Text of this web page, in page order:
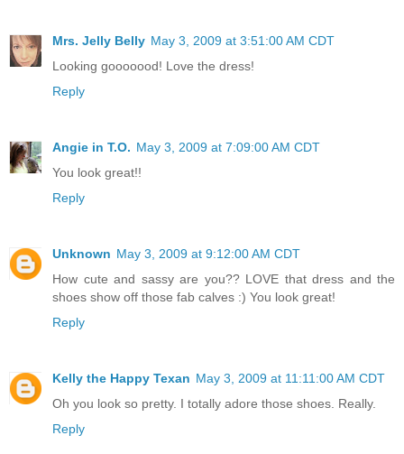
Mrs. Jelly Belly May 3, 2009 at 3:51:00 AM CDT
Looking gooooood! Love the dress!
Reply
Angie in T.O. May 3, 2009 at 7:09:00 AM CDT
You look great!!
Reply
Unknown May 3, 2009 at 9:12:00 AM CDT
How cute and sassy are you?? LOVE that dress and the
shoes show off those fab calves :) You look great!
Reply
Kelly the Happy Texan May 3, 2009 at 11:11:00 AM CDT
Oh you look so pretty. I totally adore those shoes. Really.
Reply